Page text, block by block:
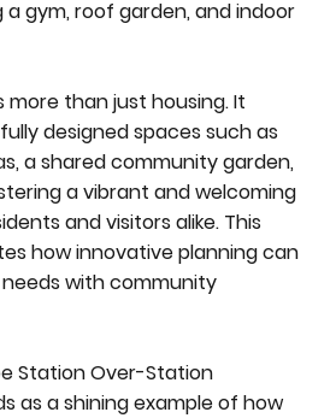
a gym, roof garden, and indoor
more than just housing. It
designed spaces such as
a shared community garden,
a vibrant and welcoming
and visitors alike. This
how innovative planning can
with community
Station Over-Station
as a shining example of how